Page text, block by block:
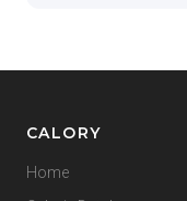
CALORY
Home